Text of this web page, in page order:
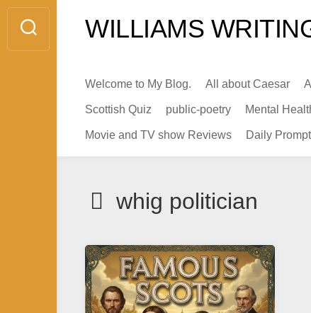
Skip
content
WILLIAMS
Welcome to My Blog. All about Caesar
Scottish Quiz public-poetry Mental
Movie and TV show Reviews Daily Prompt
whig politician